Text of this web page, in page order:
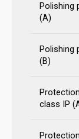
Polishing
(A)
Polishing
(B)
Protection
class IP
Protection